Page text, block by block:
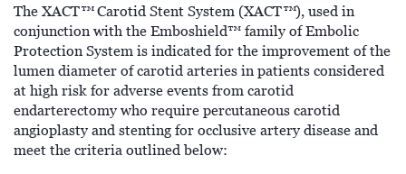
The XACT™Carotid Stent System (XACT™), used in
conjunction with the Emboshield™ family of Embolic
Protection System is indicated for the improvement of the
lumen diameter of carotid arteries in patients considered
at high risk for adverse events from carotid
endarterectomy who require percutaneous carotid
angioplasty and stenting for occlusive artery disease and
meet the criteria outlined below: